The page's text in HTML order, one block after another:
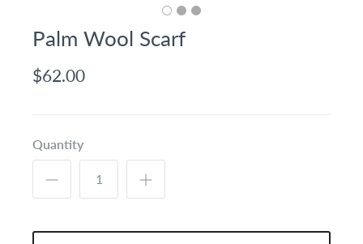
Palm Wool Scarf
$62.00
Quantity